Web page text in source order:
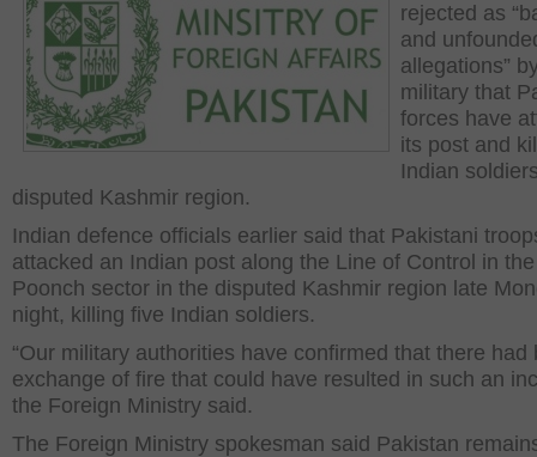
rejected as
and
allegations”
military that
forces have
its post and
Indian
disputed Kashmir region.
Indian defence officials earlier said that Pakistani
attacked an Indian post along the Line of Control in the
Poonch sector in the disputed Kashmir region late
night, killing five Indian soldiers.
“Our military authorities have confirmed that there had
exchange of fire that could have resulted in such an
the Foreign Ministry said.
The Foreign Ministry spokesman said Pakistan